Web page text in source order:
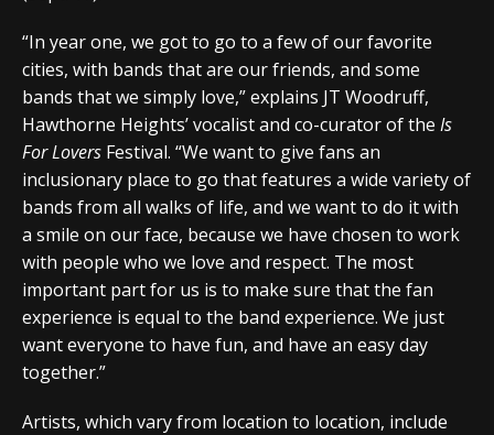
“In year one, we got to go to a few of our favorite
cities, with bands that are our friends, and some
bands that we simply love,” explains JT Woodruff,
Hawthorne Heights’ vocalist and co-curator of the Is
For Lovers Festival. “We want to give fans an
inclusionary place to go that features a wide variety of
bands from all walks of life, and we want to do it with
a smile on our face, because we have chosen to work
with people who we love and respect. The most
important part for us is to make sure that the fan
experience is equal to the band experience. We just
want everyone to have fun, and have an easy day
together.”
Artists, which vary from location to location, include